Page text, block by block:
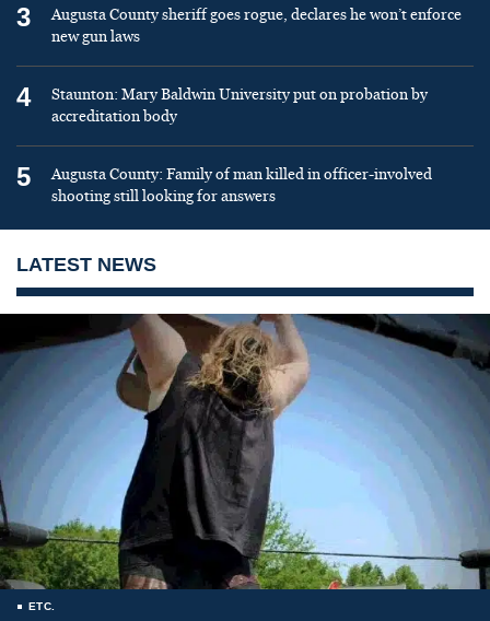
3
Augusta County sheriff goes rogue, declares he won’t enforce
new gun laws
4
Staunton: Mary Baldwin University put on probation by
accreditation body
5
Augusta County: Family of man killed in officer-involved
shooting still looking for answers
LATEST NEWS
ETC.